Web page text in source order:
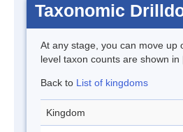
Taxonomic
At any stage, you can move
level taxon counts are shown in
Back to List of kingdoms
Kingdom